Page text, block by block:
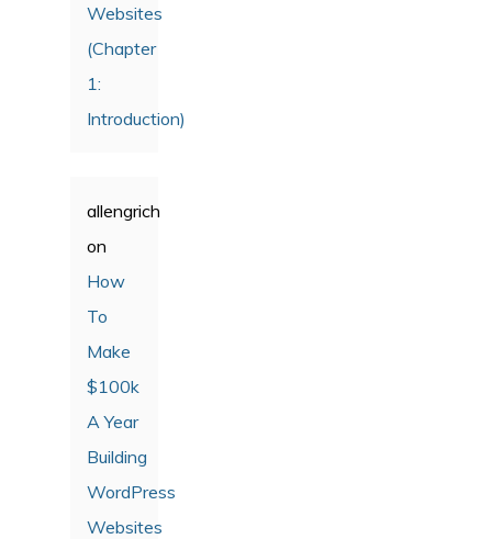
Websites
(Chapter
1:
Introduction)
allengrich
on
How
To
Make
$100k
A Year
Building
WordPress
Websites